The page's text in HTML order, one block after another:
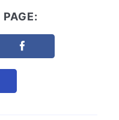
on Twitter
Share this page on
Link